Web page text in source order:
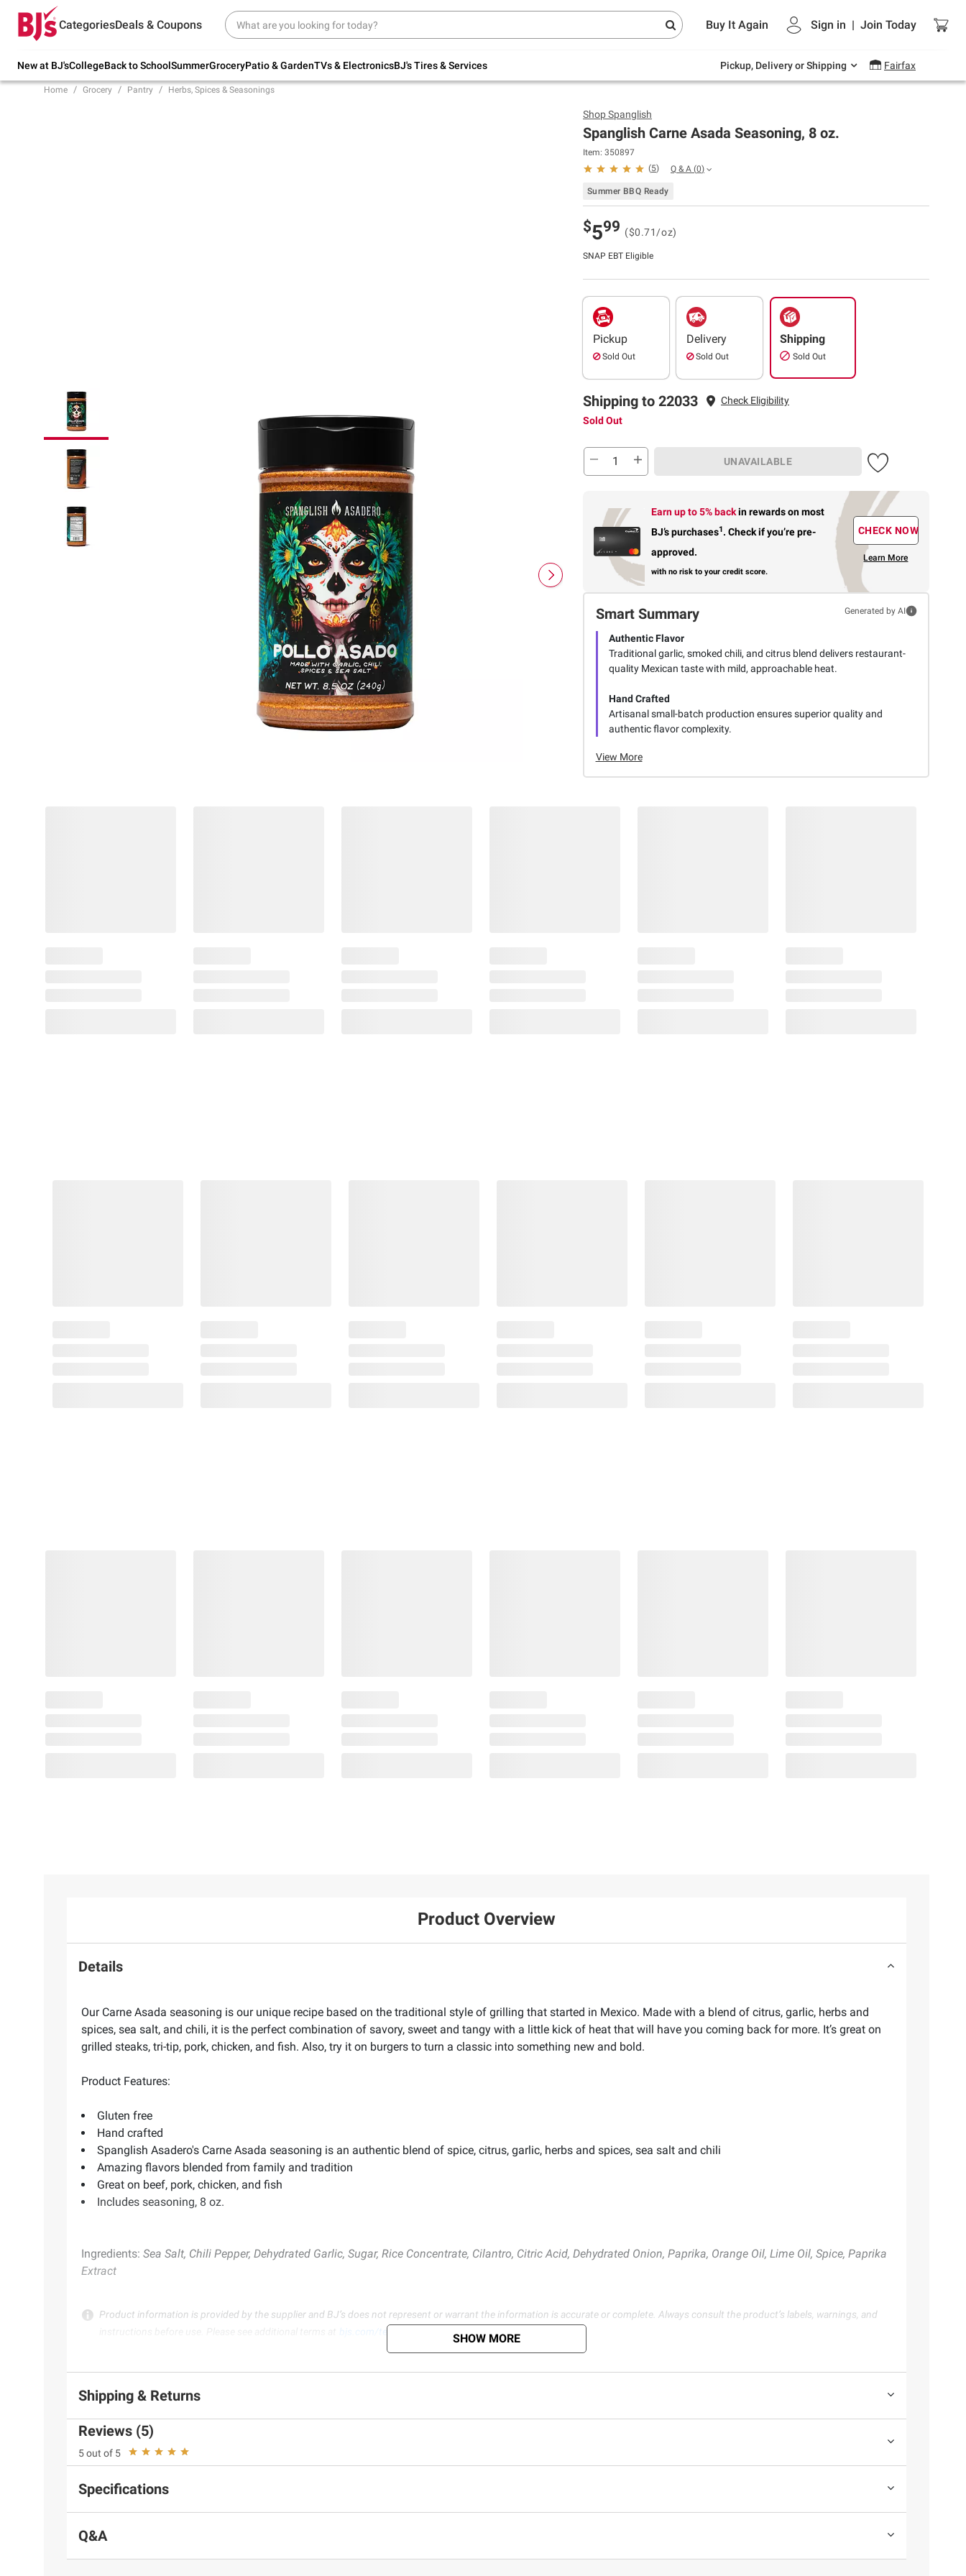
CategoriesDeals & Coupons Buy It Again Sign in | Join Today
New at BJ'sCollegeBack to SchoolSummerGroceryPatio & GardenTVs & ElectronicsBJ's Tires & Services Pickup, Delivery or Shipping Fairfax
Try our top member favorites for back to
school.
Up to 30% off indoor furniture + FREE same-
Endless summer deals on grocery, essentials
and outdoor.
Home Grocery Pantry Herbs, Spices & Seasonings
ShopSpanglish
Spanglish Carne Asada Seasoning, 8 oz.
Item: 350897
(5) Q & A (0)
Summer BBQ Ready
$599 ($0.71/oz)
SNAP EBT Eligible
Pickup
Sold Out
Delivery
Sold Out
Shipping
Sold Out
Shipping to 22033
Check Eligibility
Sold Out
UNAVAILABLE
Earn up to 5% backin rewardson most
BJ’s purchases1. Check if you’re pre-
approved.
with no risk to your credit score.
CHECK NOW
Learn More
Smart Summary Generated by AI
Authentic Flavor
Traditional garlic, smoked chili, and citrus blend delivers restaurant-
quality Mexican taste with mild, approachable heat.
Hand Crafted
Artisanal small-batch production ensures superior quality and
authentic flavor complexity.
View More
Product Overview
Details
Our Carne Asada seasoning is our unique recipe based on the traditional style of grilling that started in Mexico. Made with a blend of citrus, garlic, herbs and
spices, sea salt, and chili, it is the perfect combination of savory, sweet and tangy with a little kick of heat that will have you coming back for more. It’s great on
grilled steaks, tri-tip, pork, chicken, and fish. Also, try it on burgers to turn a classic into something new and bold.
Product Features:
Gluten free
Hand crafted
Spanglish Asadero's Carne Asada seasoning is an authentic blend of spice, citrus, garlic, herbs and spices, sea salt and chili
Amazing flavors blended from family and tradition
Great on beef, pork, chicken, and fish
Includes seasoning, 8 oz.
Ingredients: Sea Salt, Chili Pepper, Dehydrated Garlic, Sugar, Rice Concentrate, Cilantro, Citric Acid, Dehydrated Onion, Paprika, Orange Oil, Lime Oil, Spice, Paprika
Extract
Product information is provided by the supplier and BJ’s does not represent or warrant the information is accurate or complete. Always consult the product’s labels, warnings, and
bjs.com/termsofuse SHOW MORE
Shipping & Returns
Reviews (5)
5 out of 5
Specifications
Q&A